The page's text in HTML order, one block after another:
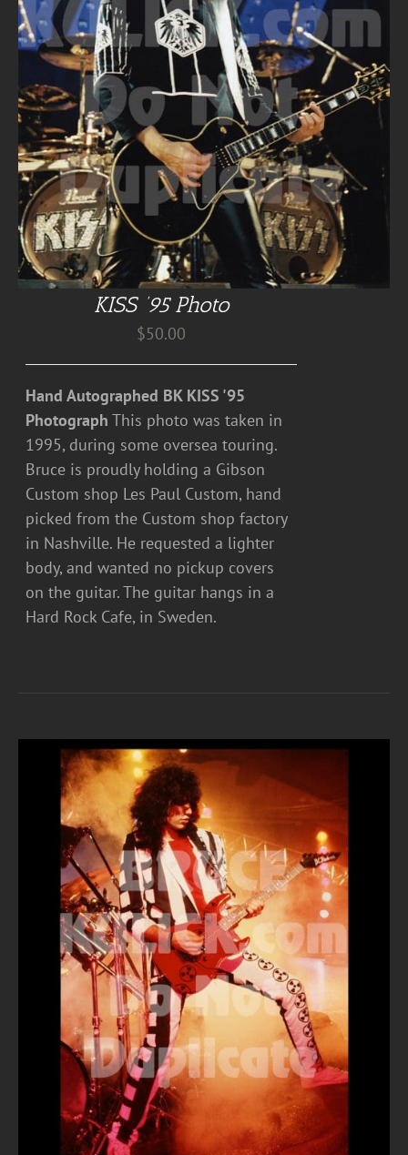
KISS ’95 Photo
$50.00
Hand Autographed BK KISS '95
Photograph This photo was taken in
1995, during some oversea touring.
Bruce is proudly holding a Gibson
Custom shop Les Paul Custom, hand
picked from the Custom shop factory
in Nashville. He requested a lighter
body, and wanted no pickup covers
on the guitar. The guitar hangs in a
Hard Rock Cafe, in Sweden.